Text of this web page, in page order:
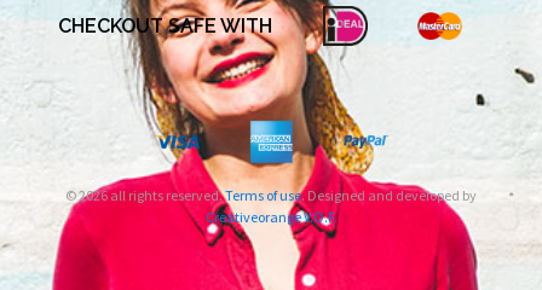
CHECKOUT SAFE WITH
© 2026 all rights reserved.Terms of use. Designed and developed by
Creativeorange V.O.F.